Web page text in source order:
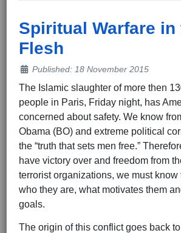
Spiritual Warfare in
Flesh
Details
Published: 18 November 2015
The Islamic slaughter of more then
people in Paris, Friday night, has
concerned about safety. We know
Obama (BO) and extreme political
the “truth that sets men free.”
have victory over and freedom from
terrorist organizations, we must know
who they are, what motivates them
goals.
The origin of this conflict goes back